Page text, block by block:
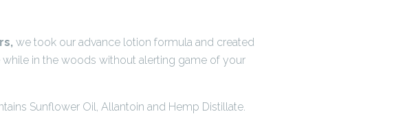
we took our advance lotion formula and created
in the woods without alerting game of your
Sunflower Oil, Allantoin and Hemp Distillate.